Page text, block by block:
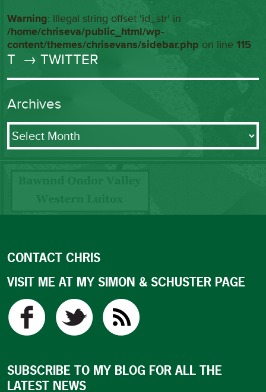
Warning: Illegal string offset 'id_str' in
/home/chriseva/public_html/wp-
content/themes/chrisevans/sidebar.php on line115
T → TWITTER
Archives
Archives
CONTACT CHRIS
VISIT ME AT MY SIMON & SCHUSTER PAGE
SUBSCRIBE TO MY BLOG FOR ALL THE
LATEST NEWS